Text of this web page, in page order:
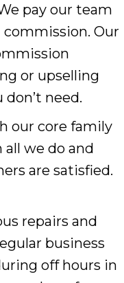
pay our team
Our
or upselling
need.
our core family
we do and
are satisfied.
repairs and
business
off hours in